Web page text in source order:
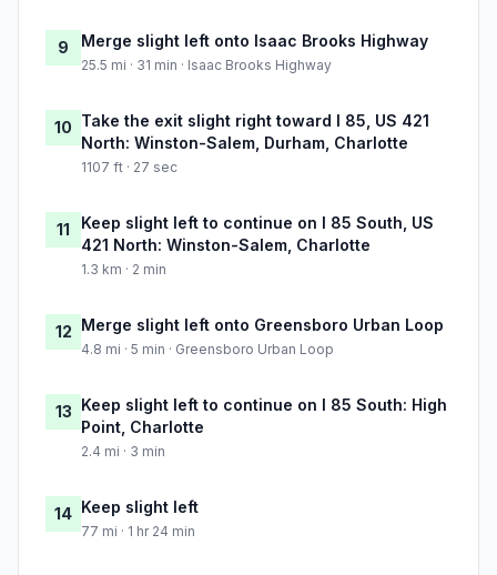
9 Merge slight left onto Isaac Brooks Highway
25.5 mi · 31 min · Isaac Brooks Highway
10 Take the exit slight right toward I 85, US 421
North: Winston-Salem, Durham, Charlotte
1107 ft · 27 sec
11
Keep slight left to continue on I 85 South, US
421 North: Winston-Salem, Charlotte
1.3 km · 2 min
12 Merge slight left onto Greensboro Urban Loop
4.8 mi · 5 min · Greensboro Urban Loop
13 Keep slight left to continue on I 85 South: High
Point, Charlotte
2.4 mi · 3 min
14 Keep slight left
77 mi · 1 hr 24 min